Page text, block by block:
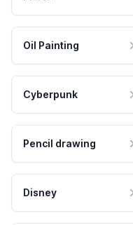
Oil Painting
Cyberpunk
Pencil drawing
Disney